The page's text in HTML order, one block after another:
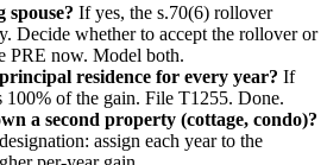
spouse? If yes, the s.70(6) rollover
Decide whether to accept the rollover or
PRE now. Model both.
residence for every year? If
100% of the gain. File T1255. Done.
a second property (cottage, condo)?
assign each year to the